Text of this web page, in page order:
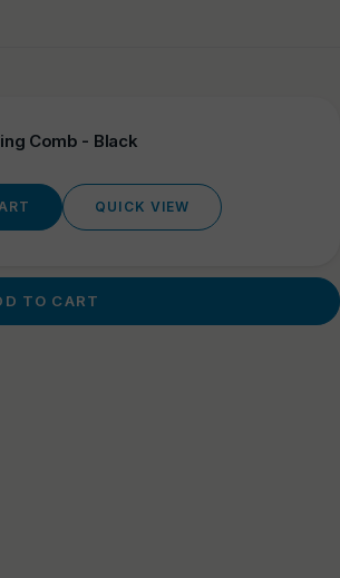
Comb - Black
QUICK VIEW
TO CART